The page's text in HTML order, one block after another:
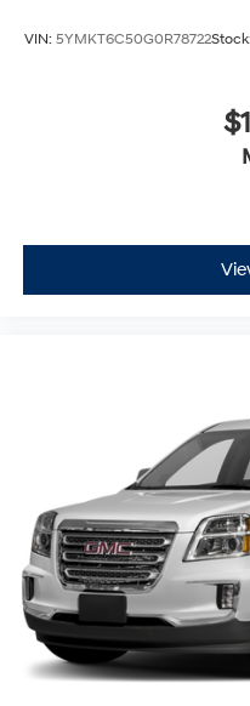
VIN: 5YMKT6C50G0R78722